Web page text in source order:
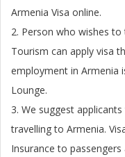
Armenia Visa online.
2. Person who wishes
Tourism can apply visa
employment in Armenia
Lounge.
3. We suggest
travelling to Armenia.
Insurance to